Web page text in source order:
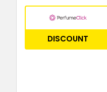
DISCOUNT